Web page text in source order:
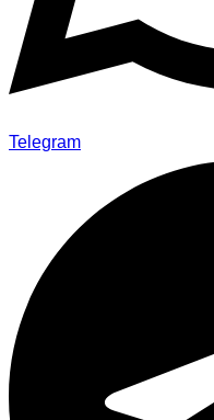
Telegram